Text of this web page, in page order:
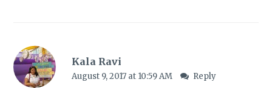
Kala Ravi
August 9, 2017 at 10:59 AM Reply